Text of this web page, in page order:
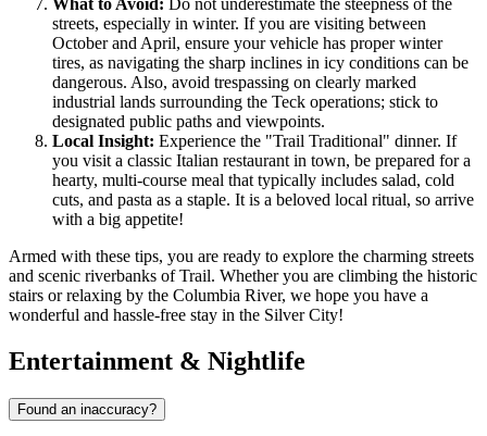
What to Avoid: Do not underestimate the steepness of the
streets, especially in winter. If you are visiting between
October and April, ensure your vehicle has proper winter
tires, as navigating the sharp inclines in icy conditions can be
dangerous. Also, avoid trespassing on clearly marked
industrial lands surrounding the Teck operations; stick to
designated public paths and viewpoints.
Local Insight: Experience the "Trail Traditional" dinner. If
you visit a classic Italian restaurant in town, be prepared for a
hearty, multi-course meal that typically includes salad, cold
cuts, and pasta as a staple. It is a beloved local ritual, so arrive
with a big appetite!
Armed with these tips, you are ready to explore the charming streets
and scenic riverbanks of Trail. Whether you are climbing the historic
stairs or relaxing by the Columbia River, we hope you have a
wonderful and hassle-free stay in the Silver City!
Entertainment & Nightlife
Found an inaccuracy?